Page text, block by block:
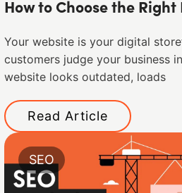
How to Choose the
Your website is your digital
customers judge your business
website looks outdated, loads
Read Article
SEO